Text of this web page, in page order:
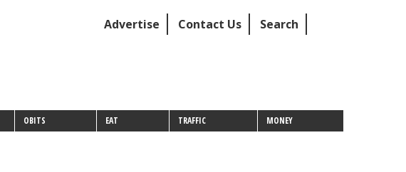
Advertise Contact Us Search
OBITS EAT TRAFFIC MONEY